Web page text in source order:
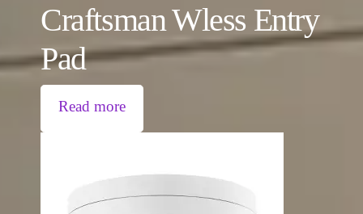
Craftsman Wless Entry
Pad
Read more